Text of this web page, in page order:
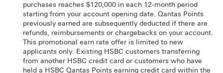
purchases reaches $120,000 in each 12-month period
starting from your account opening date. Qantas Points
previously earned are subsequently deducted if there are
refunds, reimbursements or chargebacks on your account.
This promotional earn rate offer is limited to new
applicants only. Existing HSBC customers transferring
from another HSBC credit card or customers who have
held a HSBC Qantas Points earning credit card within the